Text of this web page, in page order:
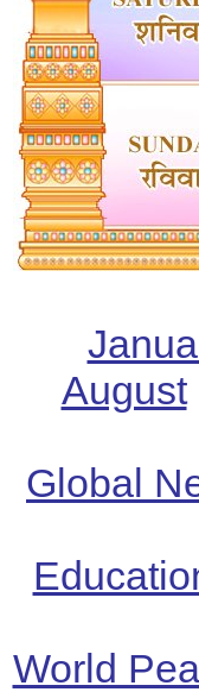
August
Global
World